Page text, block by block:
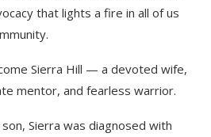
that lights a fire in all of us
Sierra Hill — a devoted wife,
mentor, and fearless warrior.
Sierra was diagnosed with